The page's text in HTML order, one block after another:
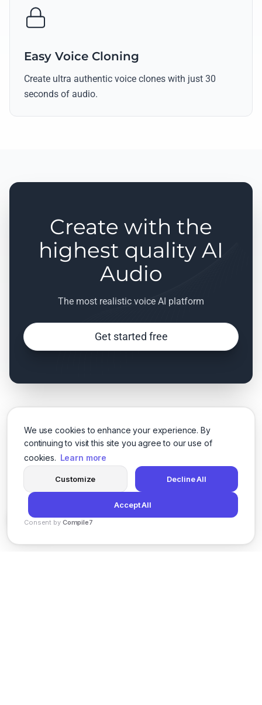
We use cookies to enhance your experience. By
continuing to visit this site you agree to our use of
cookies. Learn more
Customize Decline All
Accept All
Consent by Compile7
Easy Voice Cloning
Create ultra authentic voice clones with just 30
seconds of audio.
Create with the
highest quality AI
Audio
The most realistic voice AI platform
Get started free